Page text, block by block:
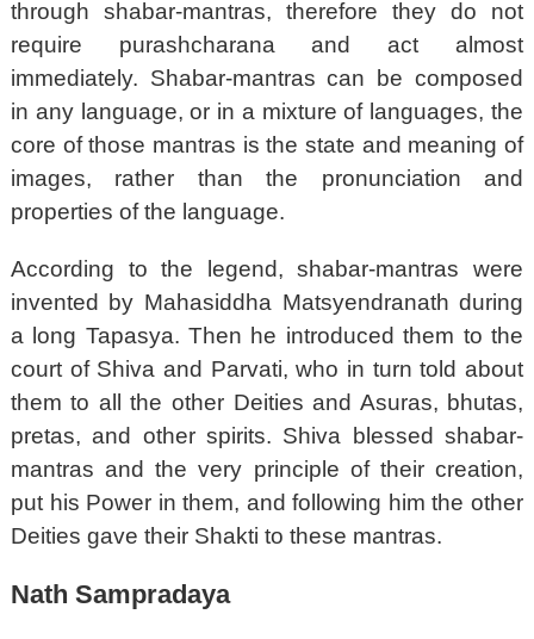
through shabar-mantras, therefore they do not
require purashcharana and act almost
immediately. Shabar-mantras can be composed
in any language, or in a mixture of languages, the
core of those mantras is the state and meaning of
images, rather than the pronunciation and
properties of the language.
According to the legend, shabar-mantras were
invented by Mahasiddha Matsyendranath during
a long Tapasya. Then he introduced them to the
court of Shiva and Parvati, who in turn told about
them to all the other Deities and Asuras, bhutas,
pretas, and other spirits. Shiva blessed shabar-
mantras and the very principle of their creation,
put his Power in them, and following him the other
Deities gave their Shakti to these mantras.
Nath Sampradaya